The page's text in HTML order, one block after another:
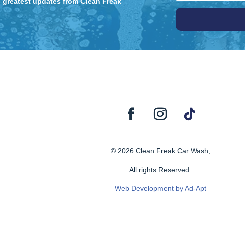
© 2026 Clean Freak Car Wash,
All rights Reserved.
Web Development by Ad-Apt